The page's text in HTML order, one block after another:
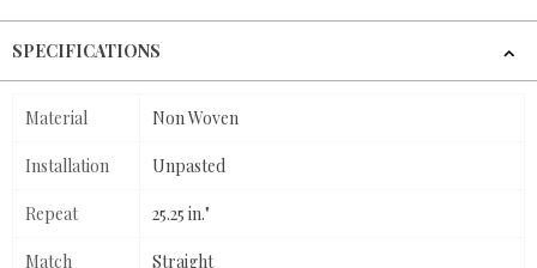
SPECIFICATIONS
Material Non Woven
Installation Unpasted
Repeat 25.25 in."
Match Straight